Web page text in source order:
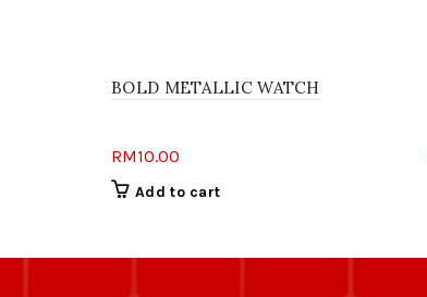
BOLD METALLIC WATCH
RM10.00
Add to cart